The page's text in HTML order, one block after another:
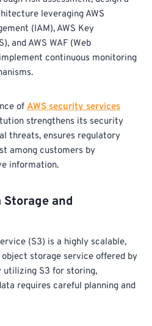
leveraging AWS
(IAM), AWS Key
and AWS WAF (Web
continuous monitoring
of AWS security services
strengthens its security
threats, ensures regulatory
among customers by
information.
and
(S3) is a highly scalable,
storage service offered by
utilizing S3 for storing,
requires careful planning and